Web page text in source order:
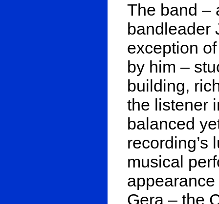
The band –
bandleader
exception
by him –
building,
the listener
balanced
recording’s
musical
Gera – the